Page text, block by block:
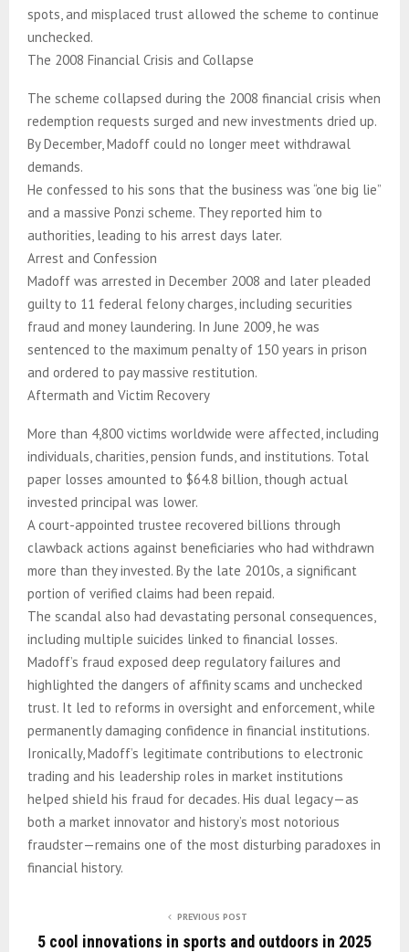
spots, and misplaced trust allowed the scheme to continue
unchecked.
The 2008 Financial Crisis and Collapse
The scheme collapsed during the 2008 financial crisis when
redemption requests surged and new investments dried up.
By December, Madoff could no longer meet withdrawal
demands.
He confessed to his sons that the business was “one big lie”
and a massive Ponzi scheme. They reported him to
authorities, leading to his arrest days later.
Arrest and Confession
Madoff was arrested in December 2008 and later pleaded
guilty to 11 federal felony charges, including securities
fraud and money laundering. In June 2009, he was
sentenced to the maximum penalty of 150 years in prison
and ordered to pay massive restitution.
Aftermath and Victim Recovery
More than 4,800 victims worldwide were affected, including
individuals, charities, pension funds, and institutions. Total
paper losses amounted to $64.8 billion, though actual
invested principal was lower.
A court-appointed trustee recovered billions through
clawback actions against beneficiaries who had withdrawn
more than they invested. By the late 2010s, a significant
portion of verified claims had been repaid.
The scandal also had devastating personal consequences,
including multiple suicides linked to financial losses.
Madoff’s fraud exposed deep regulatory failures and
highlighted the dangers of affinity scams and unchecked
trust. It led to reforms in oversight and enforcement, while
permanently damaging confidence in financial institutions.
Ironically, Madoff’s legitimate contributions to electronic
trading and his leadership roles in market institutions
helped shield his fraud for decades. His dual legacy—as
both a market innovator and history’s most notorious
fraudster—remains one of the most disturbing paradoxes in
financial history.
PREVIOUS POST
5 cool innovations in sports and outdoors in 2025